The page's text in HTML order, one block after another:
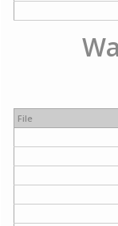
File